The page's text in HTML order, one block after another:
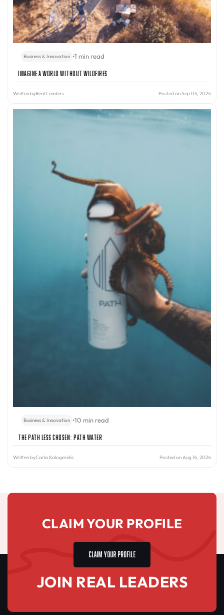
Business & Innovation •1 min read
Imagine A World Without Wildfires
Written byReal Leaders Posted on Sep 05, 2024
Business & Innovation •10 min read
The Path Less Chosen: PATH Water
Written byCarla Kalogeridis Posted on Aug 14, 2024
CLAIM YOUR PROFILE
CLAIM YOUR PROFILE
JOIN REAL LEADERS